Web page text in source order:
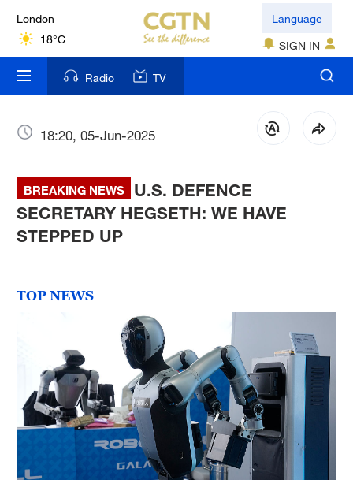
London
18°C
Nairobi
22°C
Bengaluru
New York
17°C
Mumbai
Delhi
Hyderabad
42°C
Sydney
Singapore
Language
SIGN IN
Radio TV
18:20, 05-Jun-2025
BREAKING NEWS
U.S. DEFENCE
SECRETARY HEGSETH: WE HAVE
STEPPED UP
TOP NEWS